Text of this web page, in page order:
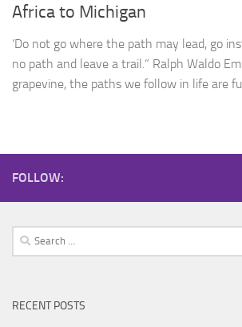
Africa to Michigan
‘Do not go where the path may lead, go
no path and leave a trail.” Ralph Waldo
grapevine, the paths we follow in life are
FOLLOW:
Search
for:
RECENT POSTS